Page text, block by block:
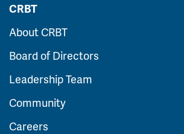
CRBT
About CRBT
Board of Directors
Leadership Team
Community
Careers